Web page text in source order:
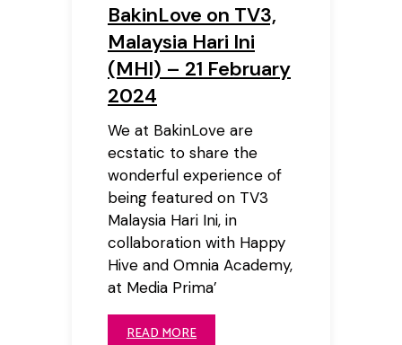
BakinLove on TV3,
Malaysia Hari Ini
(MHI) – 21 February
2024
We at BakinLove are
ecstatic to share the
wonderful experience of
being featured on TV3
Malaysia Hari Ini, in
collaboration with Happy
Hive and Omnia Academy,
at Media Prima’
READ MORE